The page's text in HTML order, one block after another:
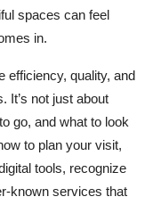
spaces can feel
in.
efficiency, quality, and
It’s not just about
go, and what to look
to plan your visit,
tools, recognize
known services that